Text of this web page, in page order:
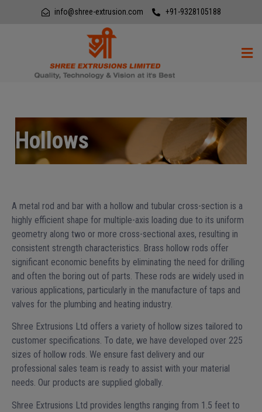
info@shree-extrusion.com +91-9328105188
Hollows
A metal rod and bar with a hollow and tubular cross-section is a
highly efficient shape for multiple-axis loading due to its uniform
geometry along two or more cross-sectional axes, resulting in
consistent strength characteristics. Brass hollow rods offer
significant economic benefits by eliminating the need for drilling
and often the boring out of parts. These rods are widely used in
various applications, particularly in the manufacture of taps and
valves for the plumbing and heating industry.
Shree Extrusions Ltd offers a variety of hollow sizes tailored to
customer specifications. To date, we have developed over 225
sizes of hollow rods. We ensure fast delivery and our
professional sales team is ready to assist with your material
needs. Our products are supplied globally.
Shree Extrusions Ltd provides lengths ranging from 1.5 feet to